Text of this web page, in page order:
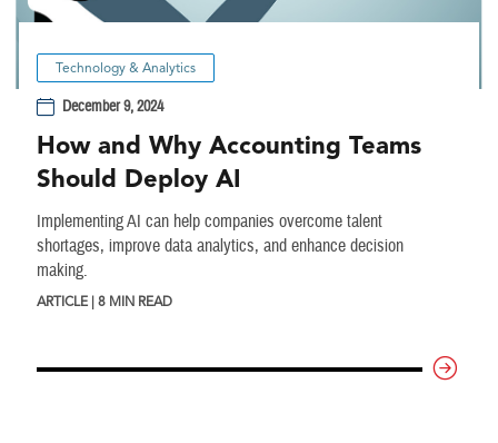
Technology & Analytics
December 9, 2024
How and Why Accounting Teams
Should Deploy AI
Implementing AI can help companies overcome talent
shortages, improve data analytics, and enhance decision
making.
ARTICLE | 8 MIN READ